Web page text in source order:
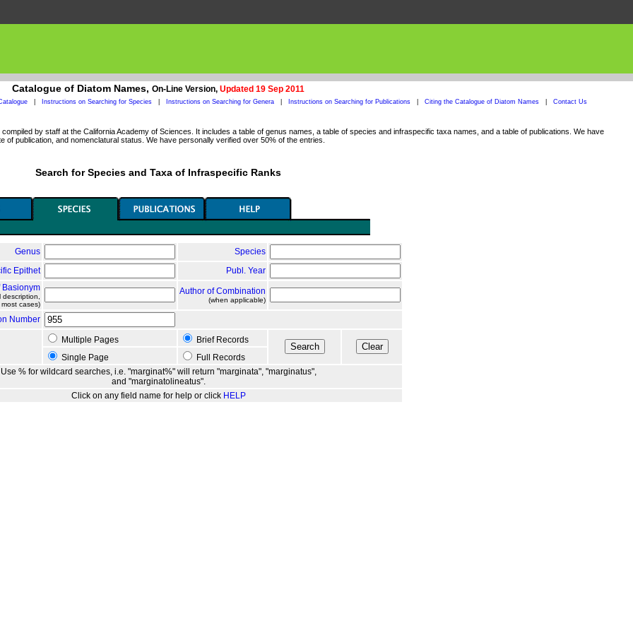
Catalogue of Diatom Names, On-Line Version, Updated 19 Sep 2011
Instructions on Searching for Species Instructions on Searching for Genera Instructions on Searching for Publications Citing the Catalogue of Diatom Names Contact Us
by staff at the California Academy of Sciences. It includes a table of genus names, a table of species and infraspecific taxa names, and a table of publications. We have
publication, and nomenclatural status. We have personally verified over 50% of the entries.
Search for Species and Taxa of Infraspecific Ranks
Genus
Species
Epithet
Publ. Year
Basionym
cases)
Author of Combination
(when applicable)
Number
Multiple Pages
Brief Records
Single Page
Full Records
Use % for wildcard searches, i.e. "marginat%" will return "marginata", "marginatus",
and "marginatolineatus".
Click on any field name for help or click HELP